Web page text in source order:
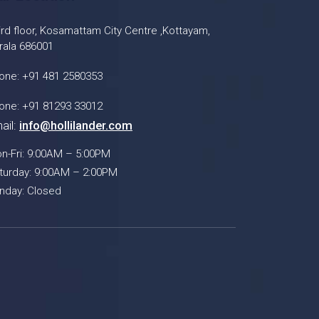
floor, Kosamattam City Centre ,Kottayam,
686001
+91 481 2580353
+91 81293 33012
info@hollilander.com
Fri: 9:00AM – 5:00PM
9:00AM – 2:00PM
Closed